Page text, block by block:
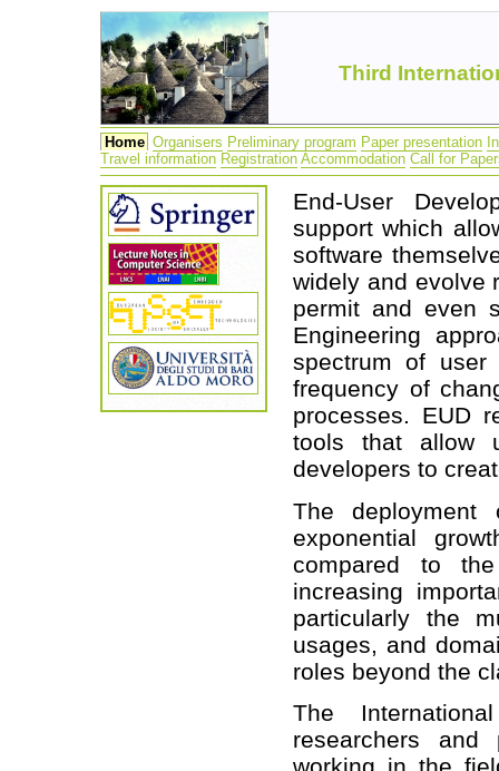
Third
Home Organisers Preliminary program Paper presentation
Travel information Registration Accommodation Call for
End-User
support which
software
widely and evolve
permit and even
Engineering
spectrum of user
frequency of
processes. EUD
tools that allow
developers to
The
exponential
compared to
increasing
particularly the
usages, and
roles beyond the
The
researchers and